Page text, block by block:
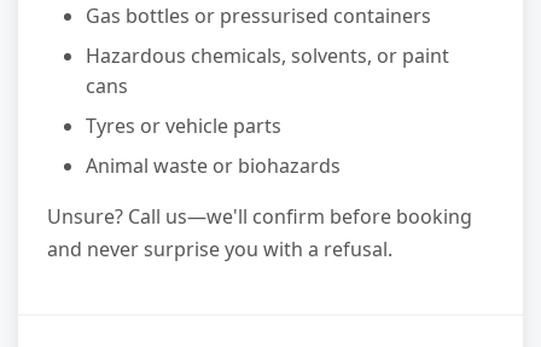
Gas bottles or pressurised containers
Hazardous chemicals, solvents, or paint
cans
Tyres or vehicle parts
Animal waste or biohazards
Unsure? Call us—we'll confirm before booking
and never surprise you with a refusal.